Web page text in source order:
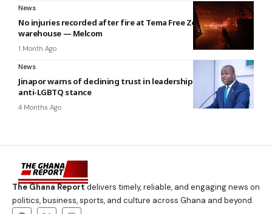
News
No injuries recorded after fire at Tema Free Zones
warehouse — Melcom
1 Month Ago
News
Jinapor warns of declining trust in leadership over Mahama’s
anti-LGBTQ stance
4 Months Ago
The Ghana Reportdelivers timely, reliable, and engaging news on
politics, business, sports, and culture across Ghana and beyond.